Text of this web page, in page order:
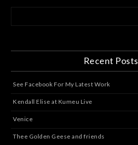
Recent Posts
See Facebook For My Latest Work
Kendall Elise at Kumeu Live
Venice
Thee Golden Geese and friends